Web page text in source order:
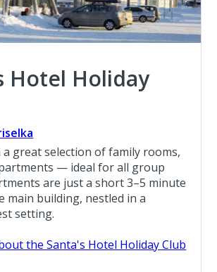
Hotel Holiday
great selection of family rooms,
— ideal for all group
are just a short 3–5 minute
main building, nestled in a
setting.
the Santa's Hotel Holiday Club